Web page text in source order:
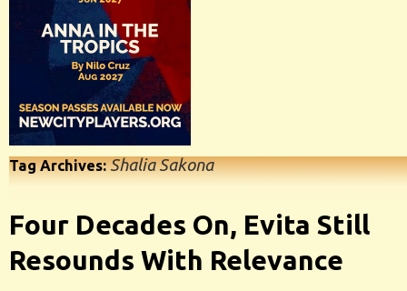
Tag Archives:Shalia Sakona
Four Decades On, Evita Still
Resounds With Relevance